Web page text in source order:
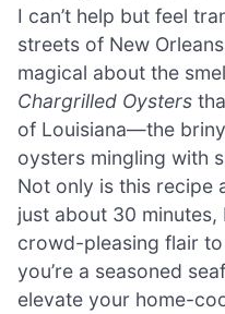
I can’t help but feel
streets of New
magical about the
Chargrilled Oysters
of Louisiana—the
oysters mingling with
Not only is this recipe
just about 30
crowd-pleasing flair
you’re a seasoned
elevate your home-